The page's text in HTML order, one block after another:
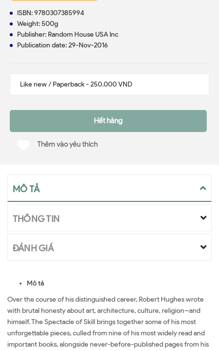
ISBN: 9780307385994
Weight: 500g
Publisher: Random House USA Inc
Publication date: 29-Nov-2016
Hết hàng
Thêm vào yêu thích
MÔ TẢ
THÔNG TIN
ĐÁNH GIÁ
Mô tả
Over the course of his distinguished career, Robert Hughes wrote
with brutal honesty about art, architecture, culture, religion--and
himself. The Spectacle of Skill brings together some of his most
unforgettable pieces, culled from nine of his most widely read and
important books, alongside never-before-published pages from his